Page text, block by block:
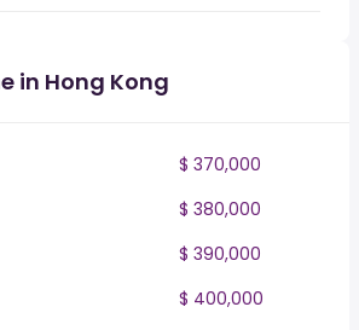
in Hong Kong
$ 370,000
$ 380,000
$ 390,000
$ 400,000